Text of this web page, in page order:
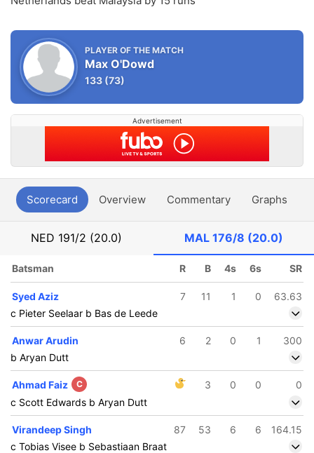
PLAYER OF THE MATCH
Max O'Dowd
133 (73)
Advertisement
Scorecard Overview Commentary Graphs
NED 191/2 (20.0) MAL 176/8 (20.0)
Batsman R B 4s 6s SR
Syed Aziz 7 11 1 0
63.63
c Pieter Seelaar b Bas de Leede
Anwar Arudin 6 2 0 1
300
b Aryan Dutt
Ahmad Faiz C 3 0 0
0
c Scott Edwards b Aryan Dutt
Virandeep Singh 87 53 6 6
164.15
c Tobias Visee b Sebastiaan Braat